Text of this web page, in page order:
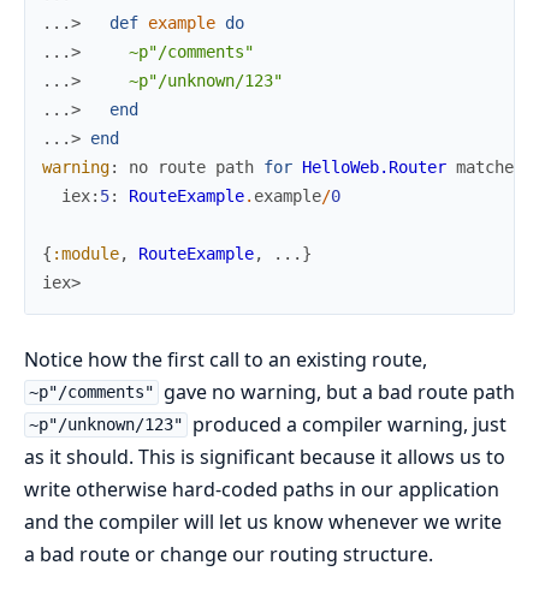
...>
def example do
...>
~p"/comments"
...>
~p"/unknown/123"
...>
end
...> end
warning: no route path for HelloWeb.Router matches
iex: 5: RouteExample. example/0
{ :module, RouteExample, ... }
iex>
Notice how the first call to an existing route,
~p"/comments" gave no warning, but a bad route path
~p"/unknown/123"
produced a compiler warning, just
as it should. This is significant because it allows us to
write otherwise hard-coded paths in our application
and the compiler will let us know whenever we write
a bad route or change our routing structure.